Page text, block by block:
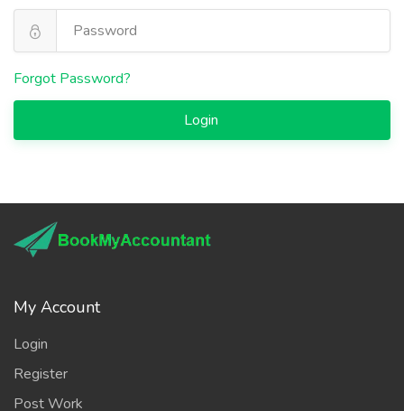
Forgot Password?
Login
My Account
Login
Register
Post Work